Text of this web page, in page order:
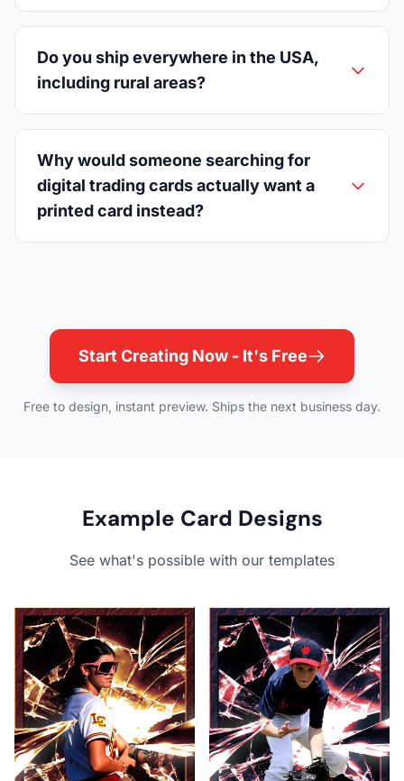
Do you ship everywhere in the USA,
including rural areas?
Why would someone searching for
digital trading cards actually want a
printed card instead?
Start Creating Now - It's Free
Free to design, instant preview. Ships the next business day.
Example Card Designs
See what's possible with our templates